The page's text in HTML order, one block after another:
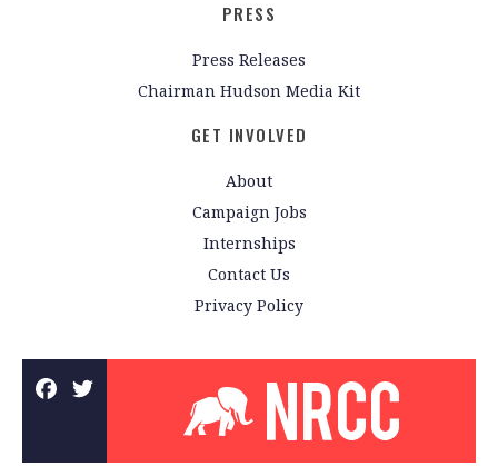
PRESS
Press Releases
Chairman Hudson Media Kit
GET INVOLVED
About
Campaign Jobs
Internships
Contact Us
Privacy Policy